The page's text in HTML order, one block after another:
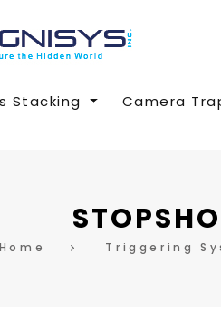
Stacking Camera
Home Triggering